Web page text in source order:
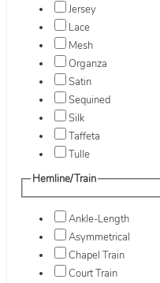
Jersey
Lace
Mesh
Organza
Satin
Sequined
Silk
Taffeta
Tulle
Hemline/Train
Ankle-Length
Asymmetrical
Chapel Train
Court Train